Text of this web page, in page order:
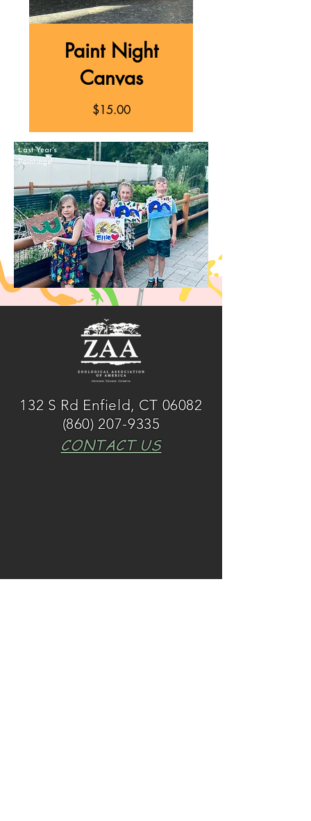
Paint Night
Canvas
$15.00Price
Last Year's
Paintings!
132 S Rd Enfield, CT 06082
(860) 207-9335
CONTACT US